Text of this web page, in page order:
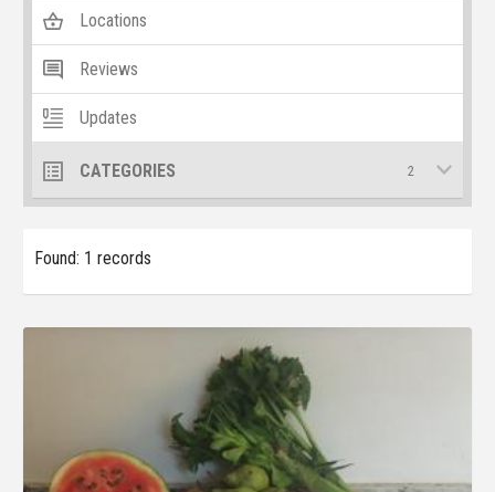
Locations
Reviews
Updates
CATEGORIES 2
Found: 1 records